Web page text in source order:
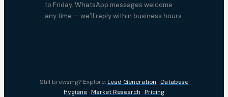
to Friday. WhatsApp messages welcome
any time — we’ll reply within business hours.
Still browsing? Explore:Lead Generation ·Database
Hygiene·Market Research ·Pricing